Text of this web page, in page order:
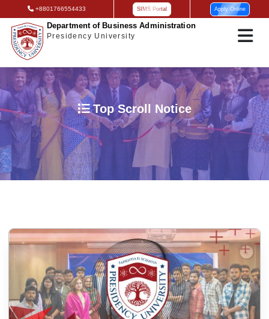
+8801766554433 SIMS Portal Apply Online
Department of Business Administration
Presidency University
Top Scroll Notice